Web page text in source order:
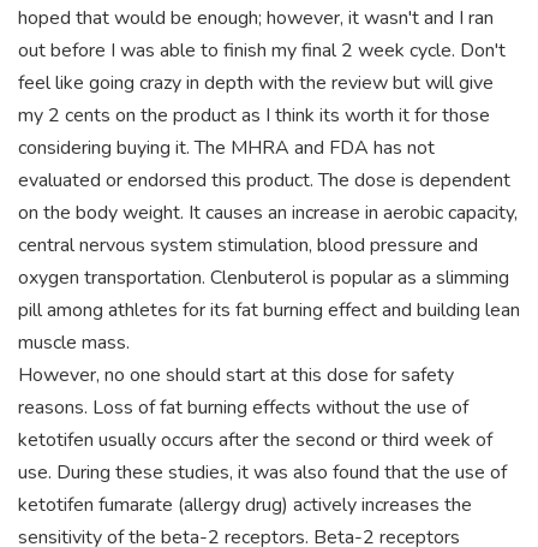
hoped that would be enough; however, it wasn't and I ran
out before I was able to finish my final 2 week cycle. Don't
feel like going crazy in depth with the review but will give
my 2 cents on the product as I think its worth it for those
considering buying it. The MHRA and FDA has not
evaluated or endorsed this product. The dose is dependent
on the body weight. It causes an increase in aerobic capacity,
central nervous system stimulation, blood pressure and
oxygen transportation. Clenbuterol is popular as a slimming
pill among athletes for its fat burning effect and building lean
muscle mass.
However, no one should start at this dose for safety
reasons. Loss of fat burning effects without the use of
ketotifen usually occurs after the second or third week of
use. During these studies, it was also found that the use of
ketotifen fumarate (allergy drug) actively increases the
sensitivity of the beta-2 receptors. Beta-2 receptors